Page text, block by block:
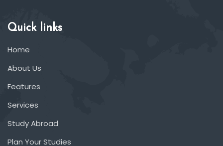
Quick links
Home
About Us
Features
Services
Study Abroad
Plan Your Studies